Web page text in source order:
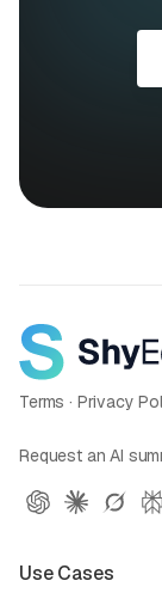
Terms · Privacy
Request an AI
Use Cases